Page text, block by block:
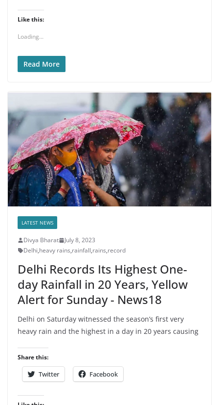
Like this:
Loading...
Read More
LATEST NEWS
Divya Bharat
July 8, 2023
Delhi,heavy rains,rainfall,rains,record
Delhi Records Its Highest One-
day Rainfall in 20 Years, Yellow
Alert for Sunday - News18
Delhi on Saturday witnessed the season’s first very
heavy rain and the highest in a day in 20 years causing
Share this:
Twitter Facebook